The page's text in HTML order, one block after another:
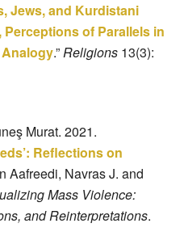
Jews, and Kurdistani
of Parallels in
.”Religions 13(3):
Murat. 2021.
Reflections on
Aafreedi, Navras J. and
Mass Violence:
and Reinterpretations.